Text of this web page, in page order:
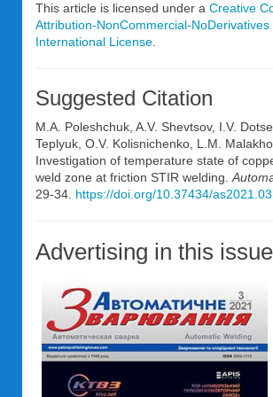
This article is licensed under a Creative
Attribution-NonCommercial-NoDerivatives
International License
Suggested Citation
M.A. Poleshchuk, A.V. Shevtsov, I.V.
Teplyuk, O.V. Kolisnichenko, L.M.
Investigation of temperature state of
weld zone at friction STIR welding.
29-34. https://doi.org/10.37434/
Advertising in this